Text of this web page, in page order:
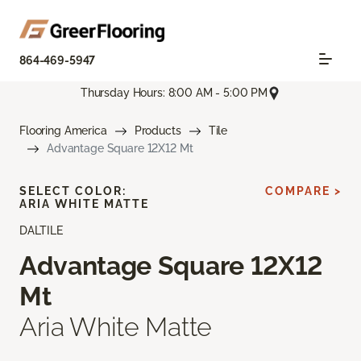
864-469-5947
Thursday Hours: 8:00 AM - 5:00 PM
Flooring America Products
Tile
Advantage Square 12X12 Mt
DALTILE
Advantage Square 12X12
Mt
Aria White Matte
SELECT COLOR:
ARIA WHITE MATTE
COMPARE >